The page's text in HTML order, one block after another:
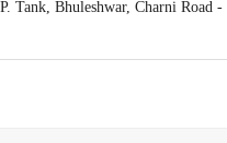
Tank, Bhuleshwar, Charni Road -
Retail Concepts Private Limited,